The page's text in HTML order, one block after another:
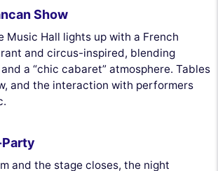
Show
Music Hall lights up with a French
and circus-inspired, blending
a “chic cabaret” atmosphere. Tables
and the interaction with performers
and the stage closes, the night